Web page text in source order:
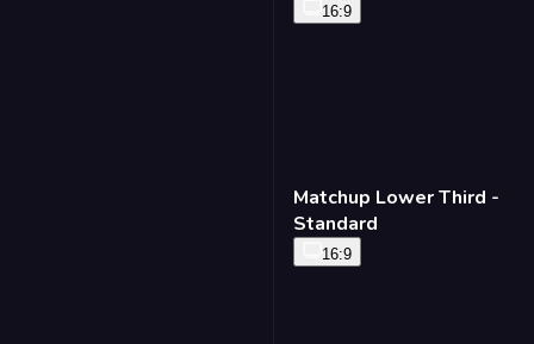
16:9
Matchup Lower Third -
Standard
16:9